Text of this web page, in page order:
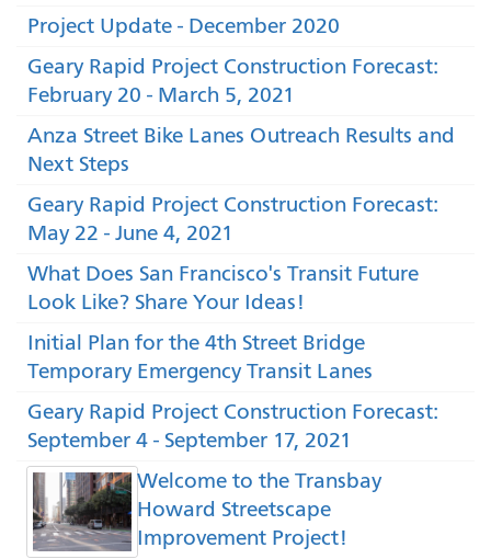
Project Update - December 2020
Geary Rapid Project Construction Forecast:
February 20 - March 5, 2021
Anza Street Bike Lanes Outreach Results and
Next Steps
Geary Rapid Project Construction Forecast:
May 22 - June 4, 2021
What Does San Francisco's Transit Future
Look Like? Share Your Ideas!
Initial Plan for the 4th Street Bridge
Temporary Emergency Transit Lanes
Geary Rapid Project Construction Forecast:
September 4 - September 17, 2021
Welcome to the Transbay
Howard Streetscape
Improvement Project!